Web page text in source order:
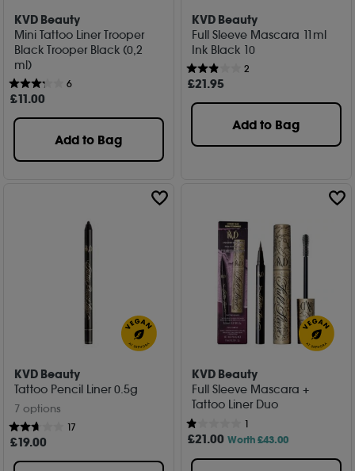
KVD Beauty
Mini Tattoo Liner Trooper
Black Trooper Black (0,2
ml)
6
£11.00
Add to Bag
KVD Beauty
Full Sleeve Mascara 11ml
Ink Black 10
2
£21.95
Add to Bag
KVD Beauty
Tattoo Pencil Liner 0.5g
7 options
17
£19.00
KVD Beauty
Full Sleeve Mascara +
Tattoo Liner Duo
1
£21.00 Worth £43.00